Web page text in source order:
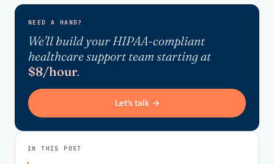
NEED A HAND?
We'll build your HIPAA-compliant
healthcare support team starting at
$8/hour.
Let's talk →
IN THIS POST